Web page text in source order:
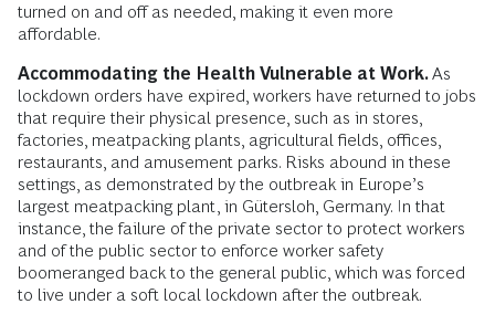
turned on and off as needed, making it even more
affordable.
Accommodating the Health Vulnerable at Work.As
lockdown orders have expired, workers have returned to jobs
that require their physical presence, such as in stores,
factories, meatpacking plants, agricultural fields, offices,
restaurants, and amusement parks. Risks abound in these
settings, as demonstrated by the outbreak in Europe’s
largest meatpacking plant, in Gütersloh, Germany. In that
instance, the failure of the private sector to protect workers
and of the public sector to enforce worker safety
boomeranged back to the general public, which was forced
to live under a soft local lockdown after the outbreak.